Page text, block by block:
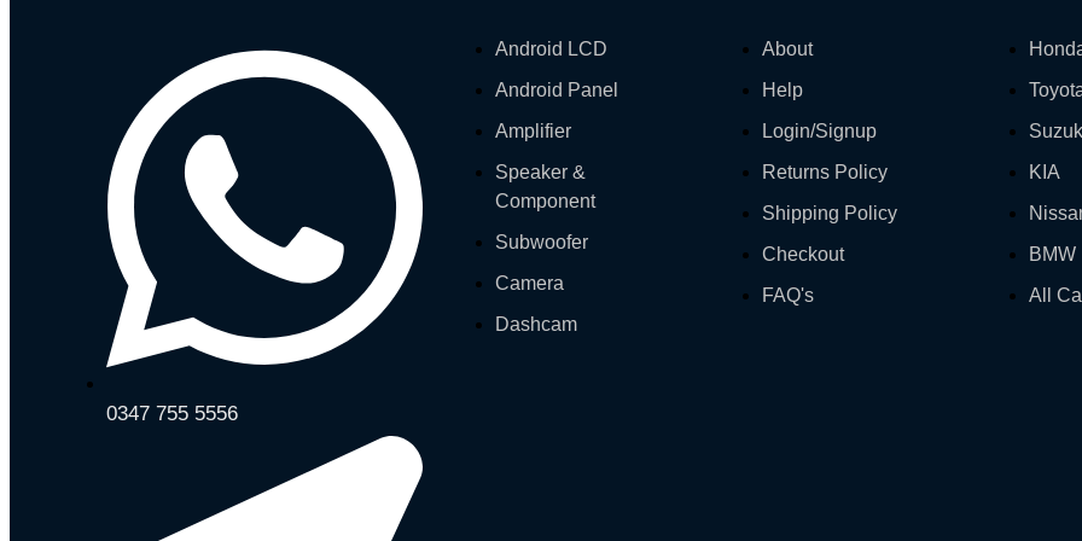
0347 755 5556
Android LCD
Android Panel
Amplifier
Speaker &
Component
Subwoofer
Camera
Dashcam
About
Help
Login/Signup
Returns Policy
Shipping Policy
Checkout
FAQ's
KIA
BMW
All